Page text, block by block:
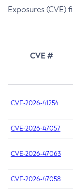
Exposures (CVE)
CVE #
CVE-2026-41254
CVE-2026-47057
CVE-2026-47063
CVE-2026-47058